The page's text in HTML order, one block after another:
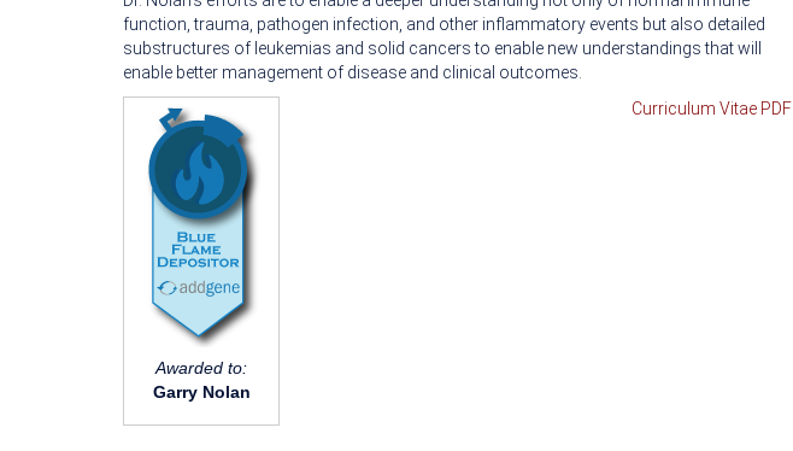
function, trauma, pathogen infection, and other inflammatory events but also detailed
substructures of leukemias and solid cancers to enable new understandings that will
enable better management of disease and clinical outcomes.
Awarded to:
Garry Nolan
Curriculum Vitae PDF